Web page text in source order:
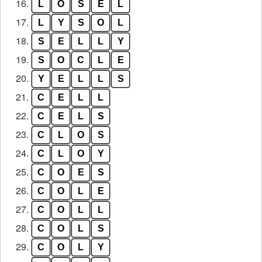
16. L O S E L
17. L Y S O L
18. S E L L Y
19. S O C L E
20. Y E L L S
21. C E L L
22. C E L S
23. C L O S
24. C L O Y
25. C O E S
26. C O L E
27. C O L L
28. C O L S
29. C O L Y